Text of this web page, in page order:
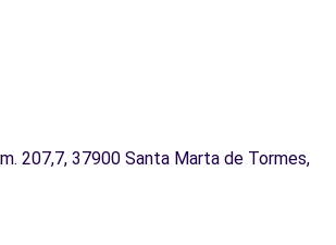
207,7, 37900 Santa Marta de Tormes,